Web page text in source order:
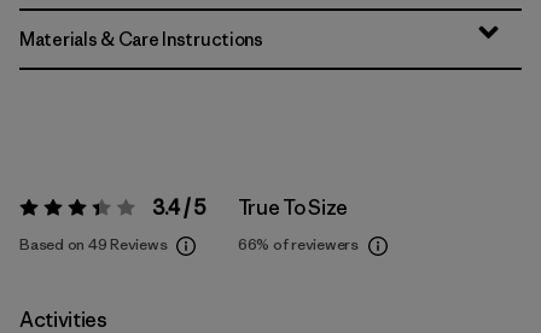
Materials & Care Instructions
Rating: 3.4 / 5 3.4 / 5
Based on 49 Reviews
True To Size
66% of reviewers
Activities